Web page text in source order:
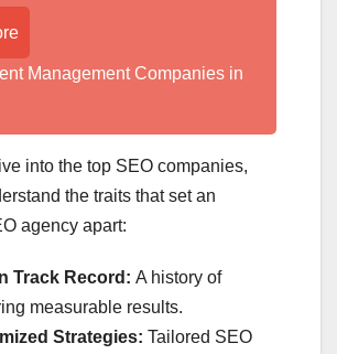
Management Companies in
into the top SEO companies,
the traits that set an
agency apart:
Track Record: A history of
measurable results.
Strategies: Tailored SEO